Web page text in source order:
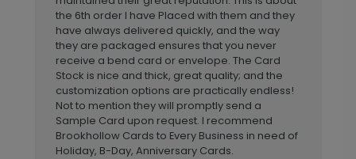
the 6th order I have Placed with them and they
have always delivered quickly, and the way
they are packaged ensures that you never
receive a bend card or envelope. The Card
Stock is nice and thick, great quality; and the
customization options are practically endless!
Not to mention they will promptly send a
Sample Card upon request. I recommend
Brookhollow Cards to Every Business in need of
Holiday, B-Day, Anniversary Cards.